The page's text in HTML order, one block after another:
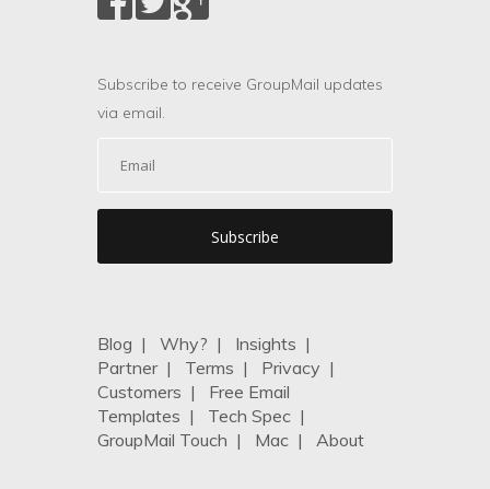
Subscribe to receive GroupMail updates
via email.
Blog | Why? | Insights |
Partner| Terms | Privacy |
Customers | Free Email
Templates | Tech Spec |
GroupMail Touch | Mac | About